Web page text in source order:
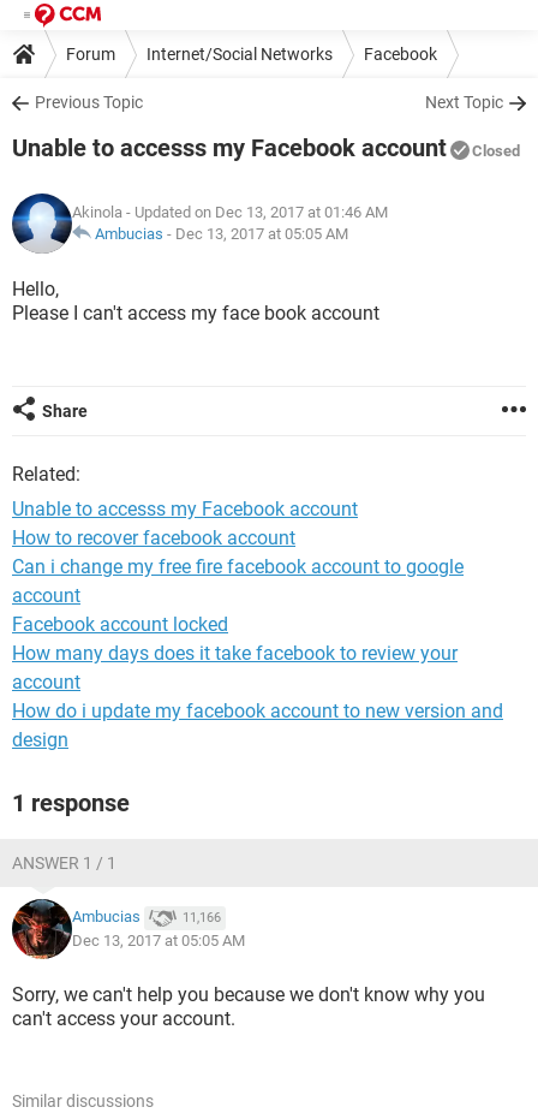
Forum Internet/Social Networks Facebook
Previous Topic Next Topic
Unable to accesss my Facebook account Closed
Akinola - Updated on Dec 13, 2017 at 01:46 AM
Ambucias - Dec 13, 2017 at 05:05 AM
Hello,
Please I can't access my face book account
Share
Related:
Unable to accesss my Facebook account
How to recover facebook account
Can i change my free fire facebook account to google
account
Facebook account locked
How many days does it take facebook to review your
account
How do i update my facebook account to new version and
design
1 response
ANSWER 1 / 1
Ambucias 11,166
Dec 13, 2017 at 05:05 AM
Sorry, we can't help you because we don't know why you
can't access your account.
Similar discussions